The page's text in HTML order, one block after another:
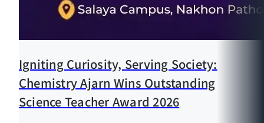
Igniting Curiosity, Serving Society:
Chemistry Ajarn Wins Outstanding
Science Teacher Award 2026